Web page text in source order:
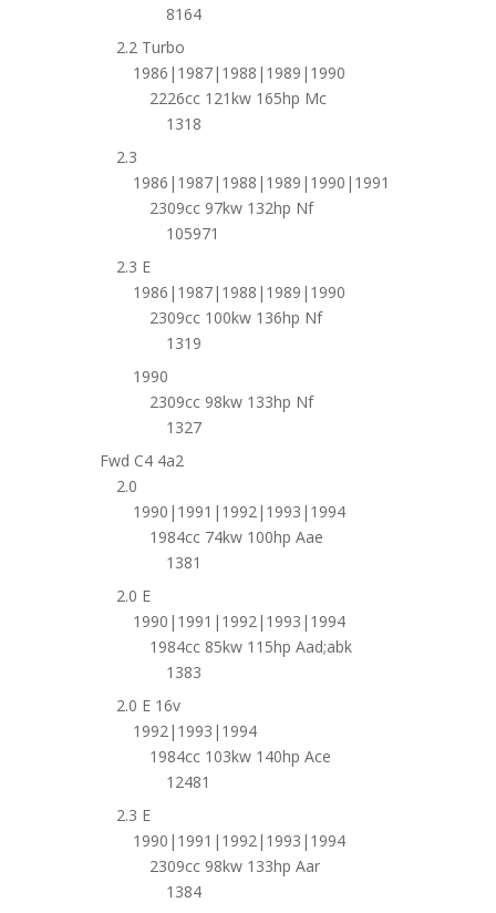
8164
2.2 Turbo
1986|1987|1988|1989|1990
2226cc 121kw 165hp Mc
1318
2.3
1986|1987|1988|1989|1990|1991
2309cc 97kw 132hp Nf
105971
2.3 E
1986|1987|1988|1989|1990
2309cc 100kw 136hp Nf
1319
1990
2309cc 98kw 133hp Nf
1327
Fwd C4 4a2
2.0
1990|1991|1992|1993|1994
1984cc 74kw 100hp Aae
1381
2.0 E
1990|1991|1992|1993|1994
1984cc 85kw 115hp Aad;abk
1383
2.0 E 16v
1992|1993|1994
1984cc 103kw 140hp Ace
12481
2.3 E
1990|1991|1992|1993|1994
2309cc 98kw 133hp Aar
1384